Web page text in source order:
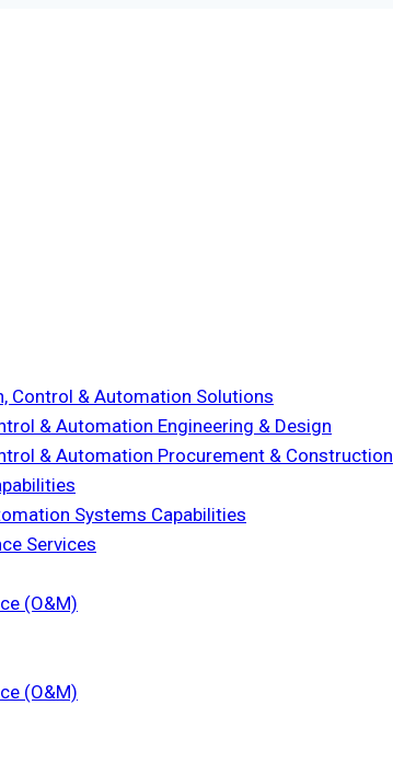
Control & Automation Solutions
& Automation Engineering & Design
& Automation Procurement & Construction
Systems Capabilities
Services
(O&M)
(O&M)